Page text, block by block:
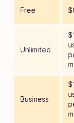
Free
Unlimited
Business